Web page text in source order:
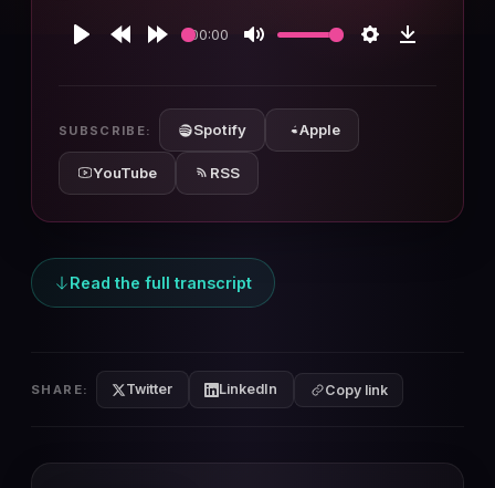
00:00
SUBSCRIBE: Spotify Apple
YouTube RSS
Read the full transcript
SHARE: Twitter LinkedIn Copy link